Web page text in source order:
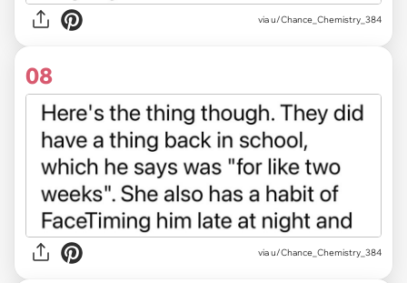
via u/Chance_Chemistry_384
08
via u/Chance_Chemistry_384